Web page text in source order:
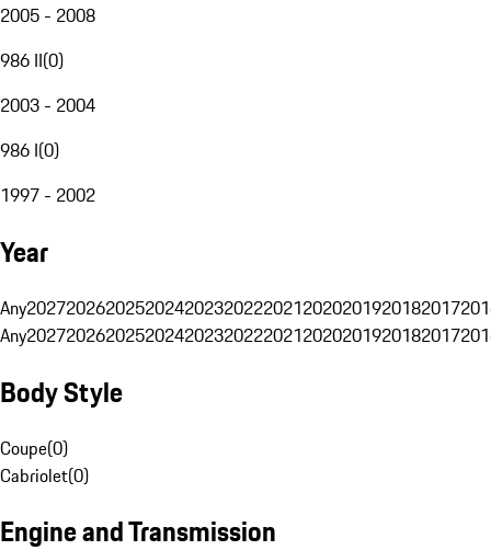
2005 - 2008
986 II(0)
2003 - 2004
986 I(0)
1997 - 2002
Year
Any20272026202520242023202220212020201920182017
Any20272026202520242023202220212020201920182017
Body Style
Coupe(0)
Cabriolet(0)
Engine and Transmission